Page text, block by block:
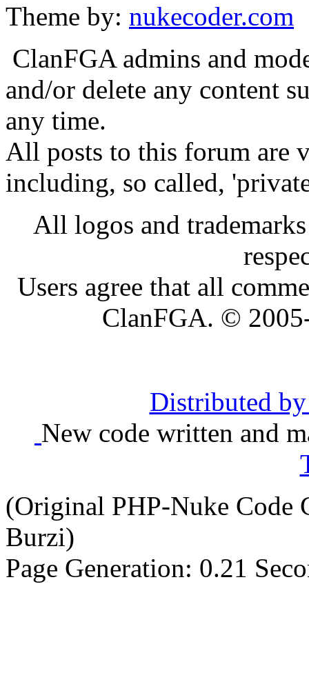
Theme by: nukecoder.com
ClanFGA admins and
and/or delete any content
any time.
All posts to this forum are
including, so called,
All logos and
Users agree that all
ClanFGA. ©
Distributed
New code written and
(Original PHP-Nuke Code
Burzi)
Page Generation: 0.21